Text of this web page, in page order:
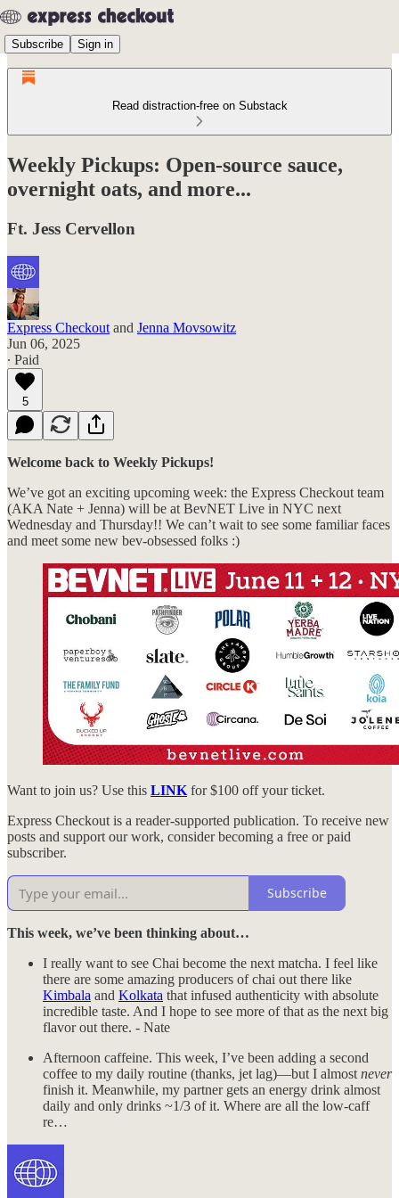
Subscribe Sign in
Read distraction-free on Substack
Weekly Pickups: Open-source sauce,
overnight oats, and more...
Ft. Jess Cervellon
Express Checkout and Jenna Movsowitz
Jun 06, 2025
∙ Paid
5
Welcome back to Weekly Pickups!
We’ve got an exciting upcoming week: the Express Checkout team
(AKA Nate + Jenna) will be at BevNET Live in NYC next
Wednesday and Thursday!! We can’t wait to see some familiar faces
and meet some new bev-obsessed folks :)
Want to join us? Use this LINK for $100 off your ticket.
Express Checkout is a reader-supported publication. To receive new
posts and support our work, consider becoming a free or paid
subscriber.
Subscribe
This week, we’ve been thinking about…
I really want to see Chai become the next matcha. I feel like
there are some amazing producers of chai out there like
Kimbala and Kolkata that infused authenticity with absolute
incredible taste. And I hope to see more of that as the next big
flavor out there. - Nate
Afternoon caffeine. This week, I’ve been adding a second
coffee to my daily routine (thanks, jet lag)—but I almost never
finish it. Meanwhile, my partner gets an energy drink almost
daily and only drinks ~1/3 of it. Where are all the low-caff
re…